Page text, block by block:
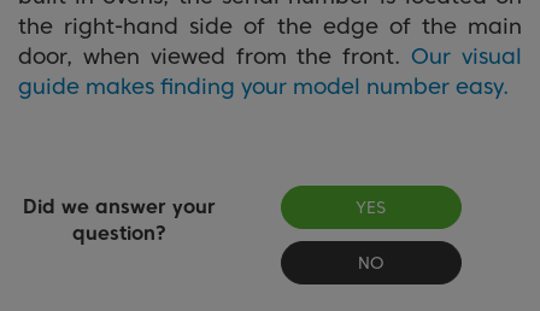
the right-hand side of the edge of the main
door, when viewed from the front.Our visual
guide makes finding your model number easy.
Did we answer your
question?
YES
NO